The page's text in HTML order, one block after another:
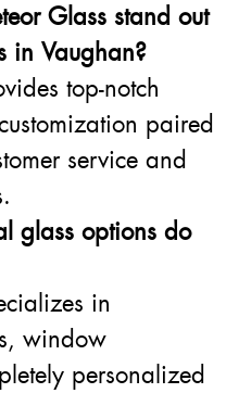
Glass stand out
in Vaughan?
top-notch
paired
service and
glass options do
in
window
personalized